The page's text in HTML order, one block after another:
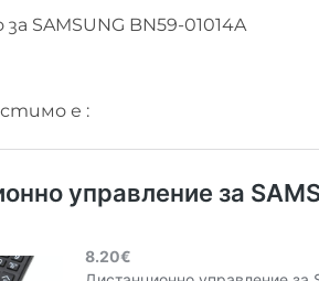
SAMSUNG BN59-01014A
е :